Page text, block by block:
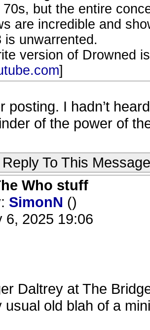
but the entire
are incredible and
is unwarrented.
version of Drowned
]
posting. I hadn’t
of the power of
Reply To This Message
Who stuff
SimonN ()
6, 2025 19:06
Daltrey at The
usual old blah of a